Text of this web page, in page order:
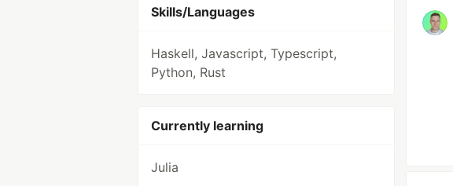
Skills/Languages
Haskell, Javascript, Typescript,
Python, Rust
Currently learning
Julia